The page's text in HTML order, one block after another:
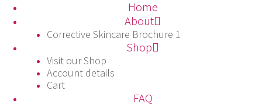
Skip
content
Home
About
Corrective Skincare Brochure 1
Shop
Visit our Shop
Account details
Cart
FAQ